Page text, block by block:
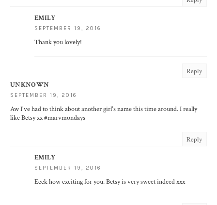
EMILY
SEPTEMBER 19, 2016
Thank you lovely!
Reply
UNKNOWN
SEPTEMBER 19, 2016
Aw I've had to think about another girl's name this time around. I really
like Betsy xx #marvmondays
Reply
EMILY
SEPTEMBER 19, 2016
Eeek how exciting for you. Betsy is very sweet indeed xxx